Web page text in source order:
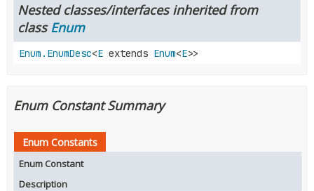
Nested classes/interfaces inherited from
class Enum
Enum.EnumDesc<E extends Enum<E>>
Enum Constant Summary
Enum Constants
Enum Constant
Description